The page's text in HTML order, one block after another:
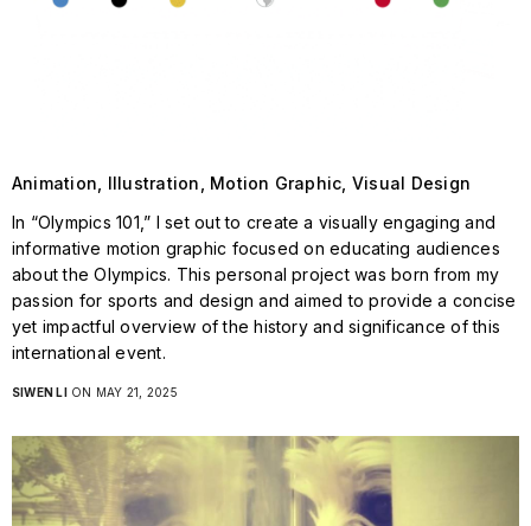
Animation, Illustration, Motion Graphic, Visual Design
In “Olympics 101,” I set out to create a visually engaging and
informative motion graphic focused on educating audiences
about the Olympics. This personal project was born from my
passion for sports and design and aimed to provide a concise
yet impactful overview of the history and significance of this
international event.
SIWEN LION MAY 21, 2025